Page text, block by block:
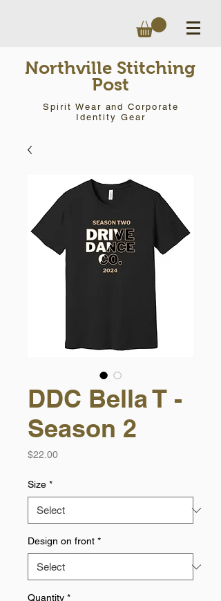
Northville Stitching
Post
Spirit Wear and Corporate
Identity Gear
DDC Bella T -
Season 2
$22.00Price
Size *
Design on front *
Quantity *